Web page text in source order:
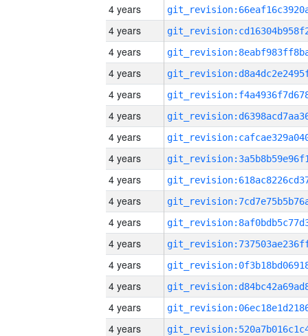
4 years
4 years
4 years
4 years
4 years
4 years
4 years
4 years
4 years
4 years
4 years
4 years
4 years
4 years
4 years
4 years